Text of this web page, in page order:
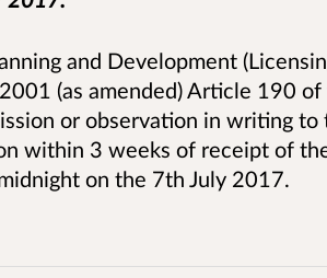
and Development
(as amended) Article 190
or observation in writing
within 3 weeks of receipt of
on the 7th July 2017.